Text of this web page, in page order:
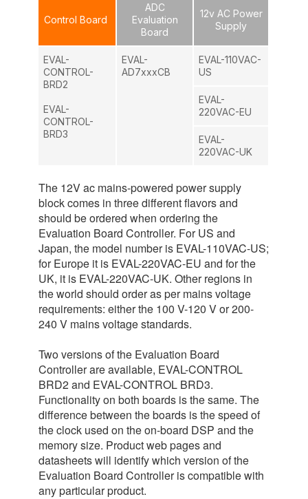
Control Board
ADC
Evaluation
Board
12v AC Power
Supply
EVAL-
CONTROL-
BRD2
EVAL-
CONTROL-
BRD3
EVAL-
AD7xxxCB
EVAL-110VAC-
US
EVAL-
220VAC-EU
EVAL-
220VAC-UK
The 12V ac mains-powered power supply
block comes in three different flavors and
should be ordered when ordering the
Evaluation Board Controller. For US and
Japan, the model number is EVAL-110VAC-US;
for Europe it is EVAL-220VAC-EU and for the
UK, it is EVAL-220VAC-UK. Other regions in
the world should order as per mains voltage
requirements: either the 100 V-120 V or 200-
240 V mains voltage standards.
Two versions of the Evaluation Board
Controller are available, EVAL-CONTROL
BRD2 and EVAL-CONTROL BRD3.
Functionality on both boards is the same. The
difference between the boards is the speed of
the clock used on the on-board DSP and the
memory size. Product web pages and
datasheets will identify which version of the
Evaluation Board Controller is compatible with
any particular product.